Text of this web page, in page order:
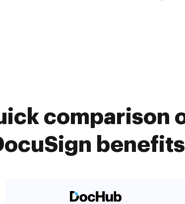
comparison
benefits